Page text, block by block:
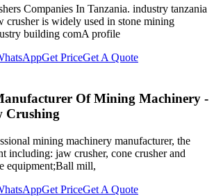
Companies In Tanzania. industry tanzania
crusher is widely used in stone mining
building comA profile
Get PriceGet A Quote
Of Mining Machinery -
Crushing
mining machinery manufacturer, the
including: jaw crusher, cone crusher and
equipment;Ball mill,
Get PriceGet A Quote